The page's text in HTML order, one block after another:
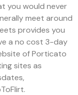
you would never
meet around
provides you
a no cost 3-day
of Porticato
sites as